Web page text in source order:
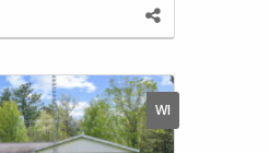
Share
WI